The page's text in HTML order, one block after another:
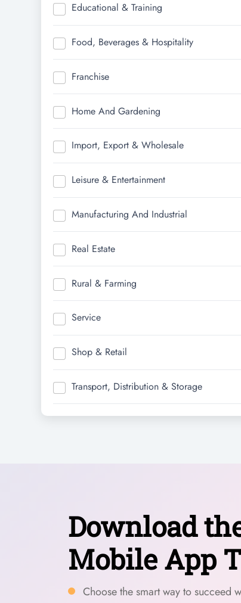
Educational & Training
Food, Beverages & Hospitality
Franchise
Home And Gardening
Import, Export & Wholesale
Leisure & Entertainment
Manufacturing And Industrial
Real Estate
Rural & Farming
Service
Shop & Retail
Transport, Distribution & Storage
Download
Mobile App
Choose the smart way to succeed